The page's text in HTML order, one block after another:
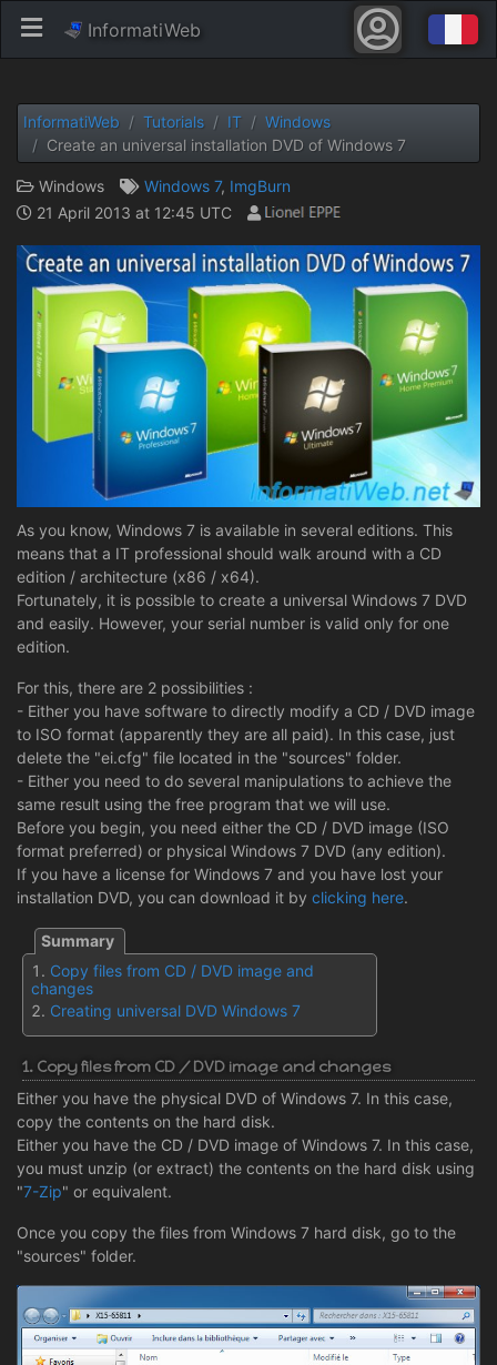
InformatiWeb
InformatiWeb Tutorials IT
Windows
Create an universal installation DVD of Windows 7
Windows Windows 7, ImgBurn
21 April 2013 at 12:45 UTC
As you know, Windows 7 is available in several editions. This
means that a IT professional should walk around with a CD
edition / architecture (x86 / x64).
Fortunately, it is possible to create a universal Windows 7 DVD
and easily. However, your serial number is valid only for one
edition.
For this, there are 2 possibilities :
- Either you have software to directly modify a CD / DVD image
to ISO format (apparently they are all paid). In this case, just
delete the "ei.cfg" file located in the "sources" folder.
- Either you need to do several manipulations to achieve the
same result using the free program that we will use.
Before you begin, you need either the CD / DVD image (ISO
format preferred) or physical Windows 7 DVD (any edition).
If you have a license for Windows 7 and you have lost your
installation DVD, you can download it by clicking here.
Copy files from CD / DVD image and
changes
Creating universal DVD Windows 7
1. Copy files from CD / DVD image and changes
Either you have the physical DVD of Windows 7. In this case,
copy the contents on the hard disk.
Either you have the CD / DVD image of Windows 7. In this case,
you must unzip (or extract) the contents on the hard disk using
"7-Zip" or equivalent.
Once you copy the files from Windows 7 hard disk, go to the
"sources" folder.